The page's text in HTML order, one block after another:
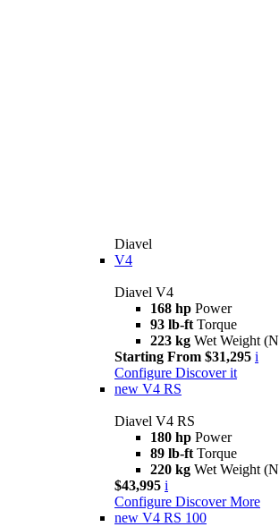
Diavel
V4
Diavel V4
168 hp Power
93 lb-ft Torque
223 kg Wet Weight
Starting From $31,295 i
Configure Discover it
new V4 RS
Diavel V4 RS
180 hp Power
89 lb-ft Torque
220 kg Wet Weight
$43,995 i
Configure Discover More
new V4 RS 100